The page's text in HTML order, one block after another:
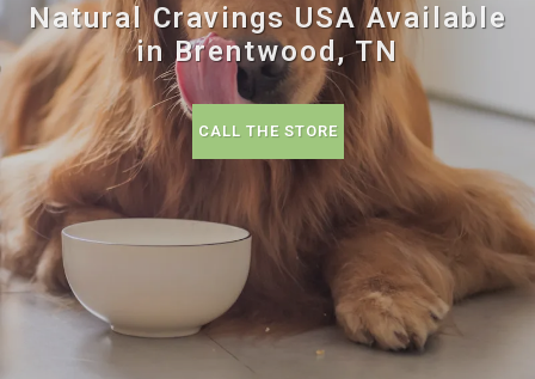
Natural Cravings USA Available
in Brentwood, TN
CALL THE STORE